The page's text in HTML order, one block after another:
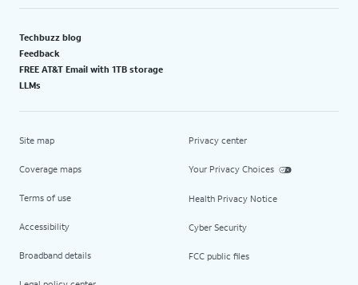
Techbuzz blog
Feedback
FREE AT&T Email with 1TB storage
LLMs
Site map
Coverage maps
Terms of use
Accessibility
Broadband details
Privacy center
Your Privacy Choices
Health Privacy Notice
Cyber Security
FCC public files